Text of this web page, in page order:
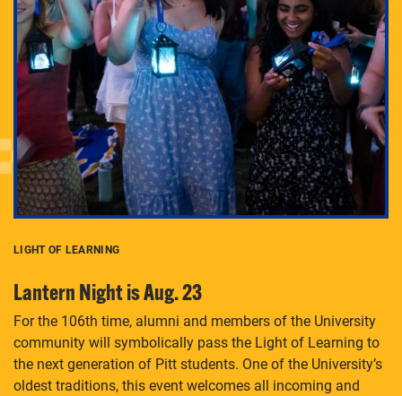
Adam Lowenstein established a first-of-its-kind
interdisciplinary Horror Studies Center, right here at
Pitt.
LIGHT OF LEARNING
Lantern Night is Aug. 23
For the 106th time, alumni and members of the University
community will symbolically pass the Light of Learning to
the next generation of Pitt students. One of the University’s
oldest traditions, this event welcomes all incoming and